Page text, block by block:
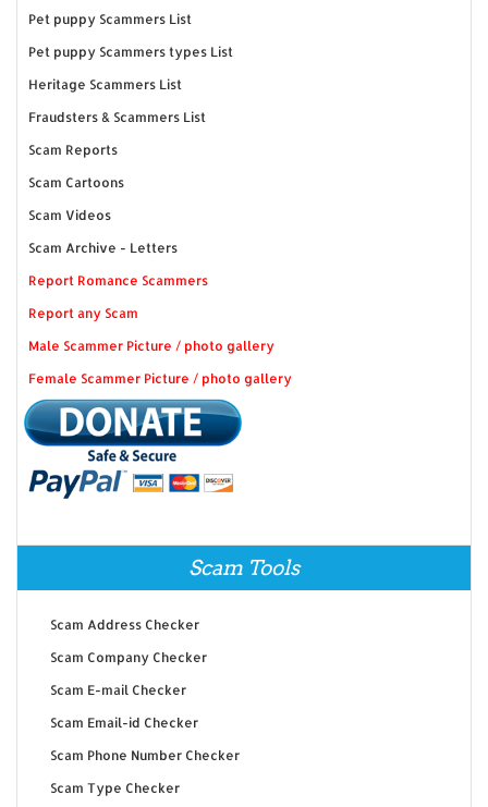
Pet puppy Scammers List
Pet puppy Scammers types List
Heritage Scammers List
Fraudsters & Scammers List
Scam Reports
Scam Cartoons
Scam Videos
Scam Archive - Letters
Report Romance Scammers
Report any Scam
Male Scammer Picture / photo gallery
Female Scammer Picture / photo gallery
Scam Tools
Scam Address Checker
Scam Company Checker
Scam E-mail Checker
Scam Email-id Checker
Scam Phone Number Checker
Scam Type Checker